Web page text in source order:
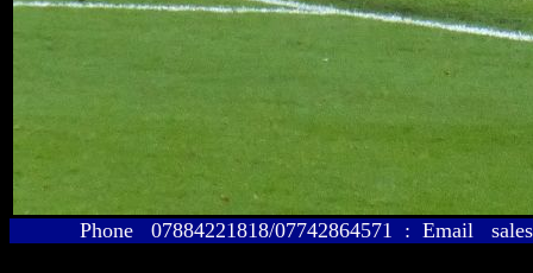
Phone 07884221818/07742864571 : Email